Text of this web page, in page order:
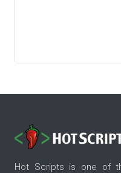
Hot Scripts is one of